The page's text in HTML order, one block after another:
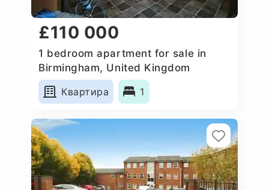
£110 000
1 bedroom apartment for sale in
Birmingham, United Kingdom
Квартира
1